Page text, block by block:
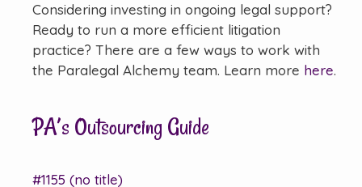
Considering investing in ongoing legal support?
Ready to run a more efficient litigation
practice? There are a few ways to work with
the Paralegal Alchemy team. Learn more here.
PA’s Outsourcing Guide
#1155 (no title)